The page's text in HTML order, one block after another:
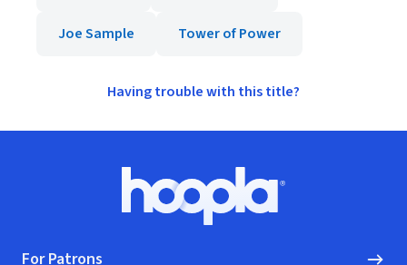
Joe Sample Tower of Power
Having trouble with this title?
Hoopla logo, Go to homepage
For Patrons